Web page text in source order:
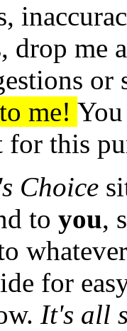
drop me
to me!
for this
Choice
to you,
for
It's all